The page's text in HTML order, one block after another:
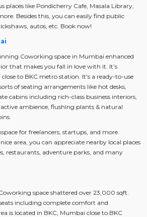
places like Pondicherry Cafe, Masala Library,
Besides this, you can easily find public
autos, etc. Book now!
Coworking space in Mumbai enhanced
that makes you fall in love with it. It’s
to BKC metro station. It's a ready-to-use
of seating arrangements like hot desks,
cabins including rich-class business interiors,
ambience, flushing plants & natural
for freelancers, startups, and more.
area, you can appreciate nearby local places
restaurants, adventure parks, and many
space shattered over 23,000 sqft.
including complete comfort and
is located in BKC, Mumbai close to BKC